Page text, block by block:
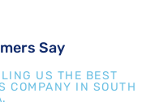
Say
US THE BEST
COMPANY IN SOUTH